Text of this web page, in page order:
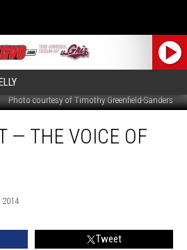
Photo courtesy of Timothy Greenfield-Sanders
— THE VOICE OF
Tweet